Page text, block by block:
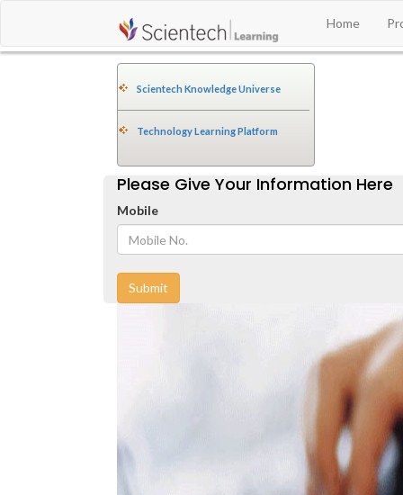
Home
Scientech Knowledge Universe
Technology Learning Platform
Please Give Your Information Here
Mobile